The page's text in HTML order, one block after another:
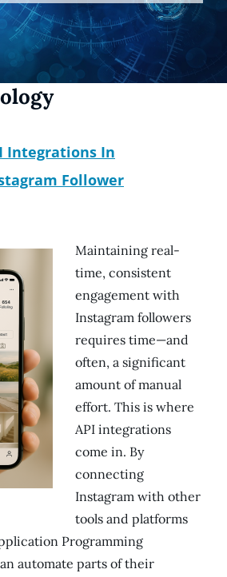
Integrations In
Follower
Maintaining real-
time, consistent
engagement with
Instagram followers
requires time—and
often, a significant
amount of manual
effort. This is where
API integrations
come in. By
connecting
Instagram with other
tools and platforms
Programming
automate parts of their